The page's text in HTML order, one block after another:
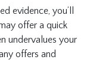
evidence, you’ll
offer a quick
undervalues your
offers and